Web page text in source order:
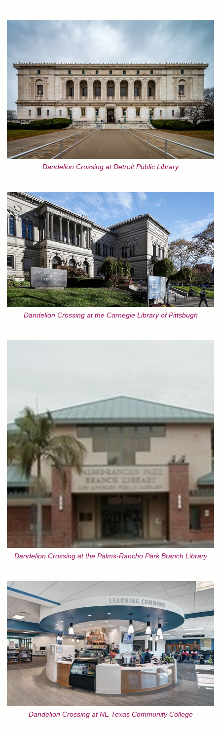
Dandelion Crossing at Detroit Public Library
Dandelion Crossing at the Carnegie Library of Pittsbugh
Dandelion Crossing at the Palms-Rancho Park Branch Library
Dandelion Crossing at NE Texas Community College